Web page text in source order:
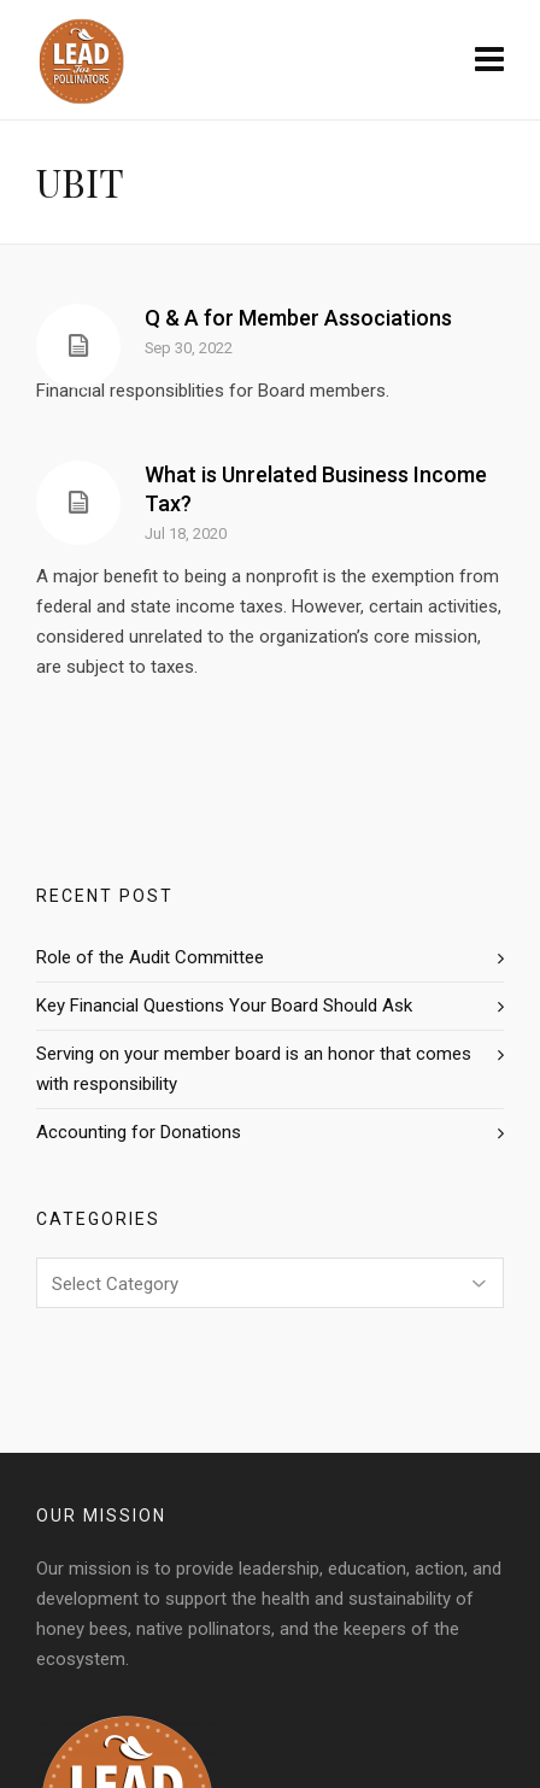
UBIT
Q & A for Member Associations
Sep 30, 2022
Financial responsiblities for Board members.
What is Unrelated Business Income
Tax?
Jul 18, 2020
A major benefit to being a nonprofit is the exemption from
federal and state income taxes. However, certain activities,
considered unrelated to the organization’s core mission,
are subject to taxes.
RECENT POST
Role of the Audit Committee
Key Financial Questions Your Board Should Ask
Serving on your member board is an honor that comes
with responsibility
Accounting for Donations
CATEGORIES
OUR MISSION
Our mission is to provide leadership, education, action, and
development to support the health and sustainability of
honey bees, native pollinators, and the keepers of the
ecosystem.